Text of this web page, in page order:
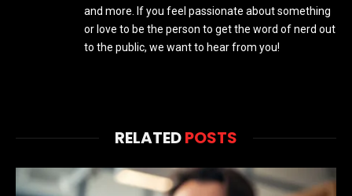
and more. If you feel passionate about something
or love to be the person to get the word of nerd out
to the public, we want to hear from you!
RELATEDPOSTS